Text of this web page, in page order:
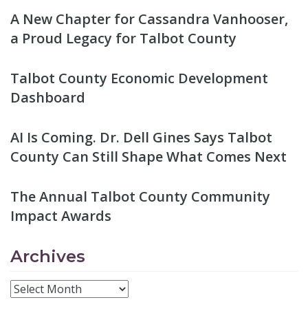
A New Chapter for Cassandra Vanhooser,
a Proud Legacy for Talbot County
Talbot County Economic Development
Dashboard
AI Is Coming. Dr. Dell Gines Says Talbot
County Can Still Shape What Comes Next
The Annual Talbot County Community
Impact Awards
Archives